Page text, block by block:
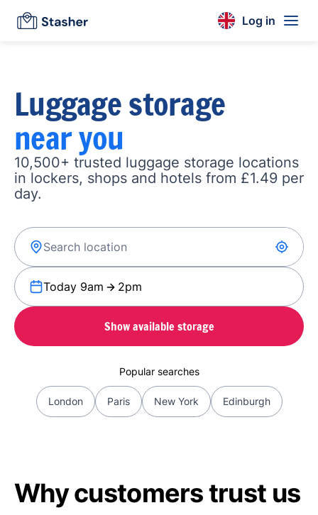
Log in
Luggage storage
near you
10,500+ trusted luggage storage locations
in lockers, shops and hotels from £1.49 per
day.
Today 9am 2pm
Show available storage
Popular searches
London Paris New York Edinburgh
Why customers trust us